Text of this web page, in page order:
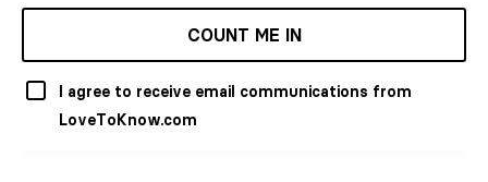
COUNT ME IN
I agree to receive email communications from
LoveToKnow.com